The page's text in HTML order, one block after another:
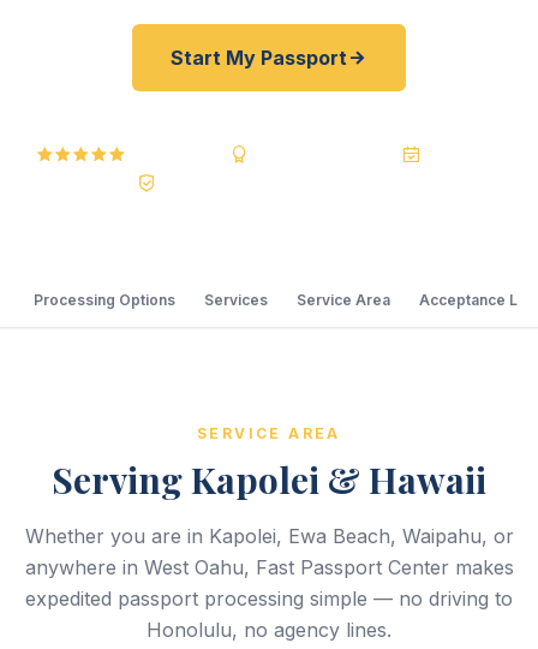
Start My Passport
Processing Options Services Service Area Acceptance
SERVICE AREA
Serving Kapolei & Hawaii
Whether you are in Kapolei, Ewa Beach, Waipahu, or
anywhere in West Oahu, Fast Passport Center makes
expedited passport processing simple — no driving to
Honolulu, no agency lines.